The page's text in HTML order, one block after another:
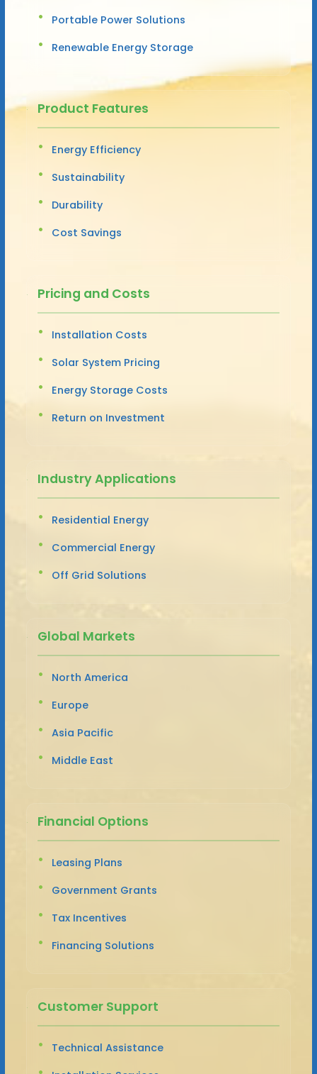
Portable Power Solutions
Renewable Energy Storage
Product Features
Energy Efficiency
Sustainability
Durability
Cost Savings
Pricing and Costs
Installation Costs
Solar System Pricing
Energy Storage Costs
Return on Investment
Industry Applications
Residential Energy
Commercial Energy
Off Grid Solutions
Global Markets
North America
Europe
Asia Pacific
Middle East
Financial Options
Leasing Plans
Government Grants
Tax Incentives
Financing Solutions
Customer Support
Technical Assistance